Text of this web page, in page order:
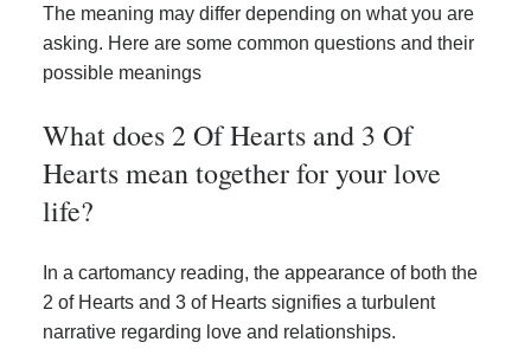
The meaning may differ depending on what you are
asking. Here are some common questions and their
possible meanings
What does 2 Of Hearts and 3 Of
Hearts mean together for your love
life?
In a cartomancy reading, the appearance of both the
2 of Hearts and 3 of Hearts signifies a turbulent
narrative regarding love and relationships.